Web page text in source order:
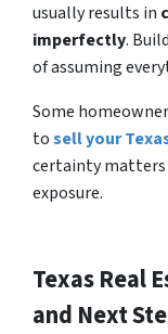
usually results in
imperfectly.
of assuming
Some
tosell your
certainty
exposure.
Texas Real
and Next